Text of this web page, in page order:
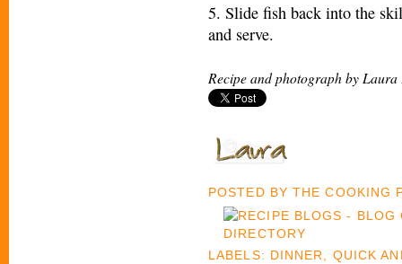
5. Slide fish back into the
and serve.
Recipe and photograph by
POSTED BYTHE COOKING
LABELS: DINNER QUICK